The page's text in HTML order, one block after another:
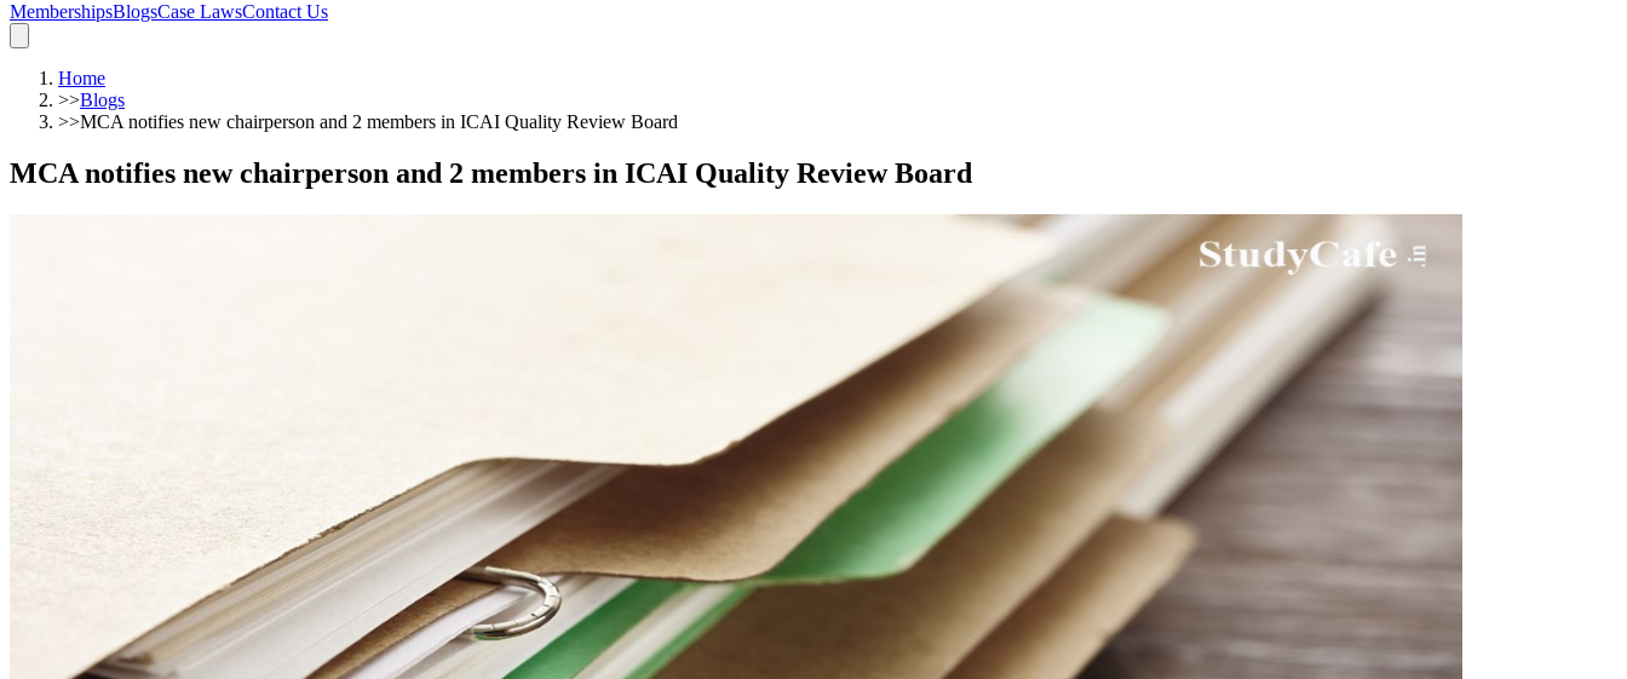
MembershipsBlogsCase LawsContact Us
Home
>>Blogs
>>MCA notifies new chairperson and 2 members in ICAI Quality Review Board
MCA notifies new chairperson and 2 members in ICAI Quality Review Board